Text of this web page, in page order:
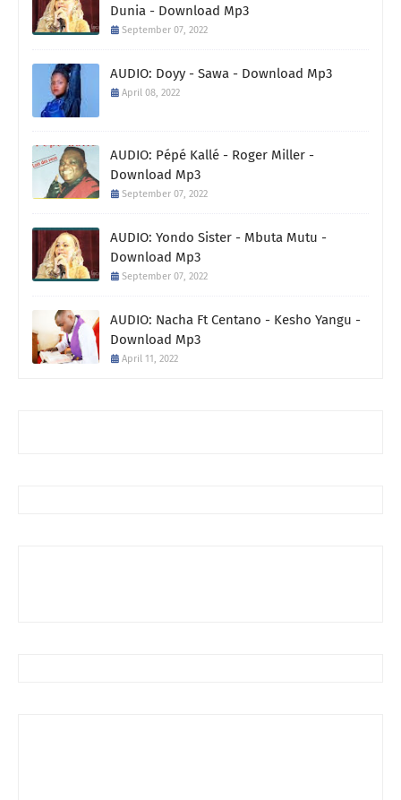
Dunia - Download Mp3
September 07, 2022
AUDIO: Doyy - Sawa - Download Mp3
April 08, 2022
AUDIO: Pépé Kallé - Roger Miller -
Download Mp3
September 07, 2022
AUDIO: Yondo Sister - Mbuta Mutu -
Download Mp3
September 07, 2022
AUDIO: Nacha Ft Centano - Kesho Yangu -
Download Mp3
April 11, 2022